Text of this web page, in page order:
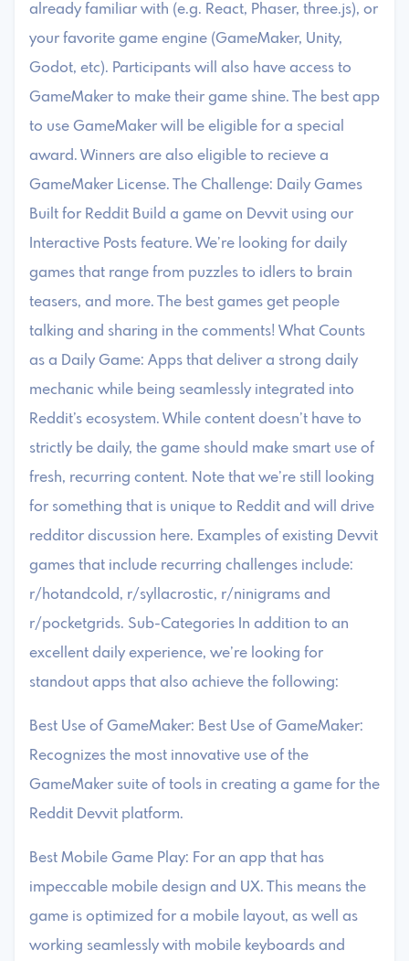
already familiar with (e.g. React, Phaser, three.js), or
your favorite game engine (GameMaker, Unity,
Godot, etc). Participants will also have access to
GameMaker to make their game shine. The best app
to use GameMaker will be eligible for a special
award. Winners are also eligible to recieve a
GameMaker License. The Challenge: Daily Games
Built for Reddit Build a game on Devvit using our
Interactive Posts feature. We’re looking for daily
games that range from puzzles to idlers to brain
teasers, and more. The best games get people
talking and sharing in the comments! What Counts
as a Daily Game: Apps that deliver a strong daily
mechanic while being seamlessly integrated into
Reddit’s ecosystem. While content doesn’t have to
strictly be daily, the game should make smart use of
fresh, recurring content. Note that we’re still looking
for something that is unique to Reddit and will drive
redditor discussion here. Examples of existing Devvit
games that include recurring challenges include:
r/hotandcold, r/syllacrostic, r/ninigrams and
r/pocketgrids. Sub-Categories In addition to an
excellent daily experience, we’re looking for
standout apps that also achieve the following:
Best Use of GameMaker: Best Use of GameMaker:
Recognizes the most innovative use of the
GameMaker suite of tools in creating a game for the
Reddit Devvit platform.
Best Mobile Game Play: For an app that has
impeccable mobile design and UX. This means the
game is optimized for a mobile layout, as well as
working seamlessly with mobile keyboards and